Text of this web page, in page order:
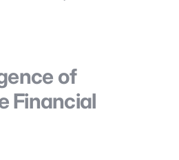
of
Financial